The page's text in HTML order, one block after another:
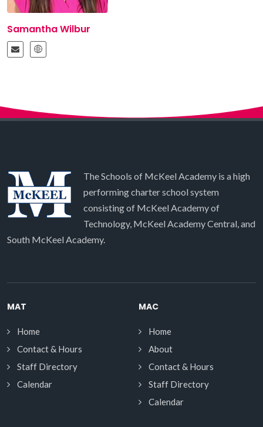
Samantha Wilbur
The Schools of McKeel Academy is a high
performing charter school system
consisting of McKeel Academy of
Technology, McKeel Academy Central, and
South McKeel Academy.
MAT
Home
Contact & Hours
Staff Directory
Calendar
MAC
Home
About
Contact & Hours
Staff Directory
Calendar